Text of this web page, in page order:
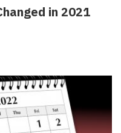
in 2021